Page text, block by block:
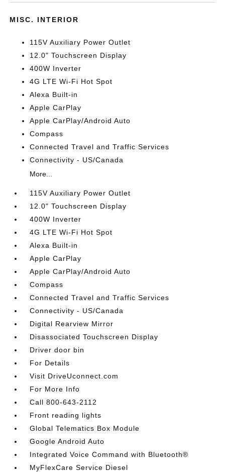
MISC. INTERIOR
115V Auxiliary Power Outlet
12.0" Touchscreen Display
400W Inverter
4G LTE Wi-Fi Hot Spot
Alexa Built-in
Apple CarPlay
Apple CarPlay/Android Auto
Compass
Connected Travel and Traffic Services
Connectivity - US/Canada
More...
115V Auxiliary Power Outlet
12.0" Touchscreen Display
400W Inverter
4G LTE Wi-Fi Hot Spot
Alexa Built-in
Apple CarPlay
Apple CarPlay/Android Auto
Compass
Connected Travel and Traffic Services
Connectivity - US/Canada
Digital Rearview Mirror
Disassociated Touchscreen Display
Driver door bin
For Details
Visit DriveUconnect.com
For More Info
Call 800-643-2112
Front reading lights
Global Telematics Box Module
Google Android Auto
Integrated Voice Command with Bluetooth®
MyFlexCare Service Diesel